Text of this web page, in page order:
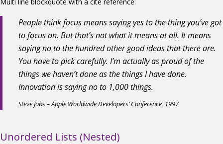
People think focus means saying yes to the thing you’ve got
to focus on. But that’s not what it means at all. It means
saying no to the hundred other good ideas that there are.
You have to pick carefully. I’m actually as proud of the
things we haven’t done as the things I have done.
Innovation is saying no to 1,000 things.
Steve Jobs – Apple Worldwide Developers‘ Conference, 1997
Unordered Lists (Nested)